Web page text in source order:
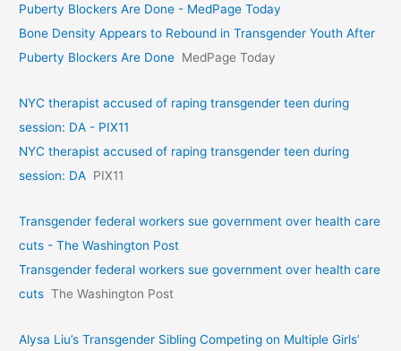
Puberty Blockers Are Done - MedPage Today
Bone Density Appears to Rebound in Transgender Youth After
Puberty Blockers Are Done MedPage Today
NYC therapist accused of raping transgender teen during
session: DA - PIX11
NYC therapist accused of raping transgender teen during
session: DA PIX11
Transgender federal workers sue government over health care
cuts - The Washington Post
Transgender federal workers sue government over health care
cuts The Washington Post
Alysa Liu’s Transgender Sibling Competing on Multiple Girls’